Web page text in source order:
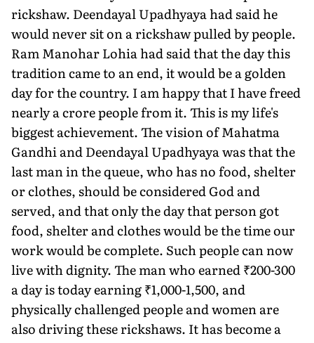
rickshaw. Deendayal Upadhyaya had said he
would never sit on a rickshaw pulled by people.
Ram Manohar Lohia had said that the day this
tradition came to an end, it would be a golden
day for the country. I am happy that I have freed
nearly a crore people from it. This is my life's
biggest achievement. The vision of Mahatma
Gandhi and Deendayal Upadhyaya was that the
last man in the queue, who has no food, shelter
or clothes, should be considered God and
served, and that only the day that person got
food, shelter and clothes would be the time our
work would be complete. Such people can now
live with dignity. The man who earned ₹200-300
a day is today earning ₹1,000-1,500, and
physically challenged people and women are
also driving these rickshaws. It has become a